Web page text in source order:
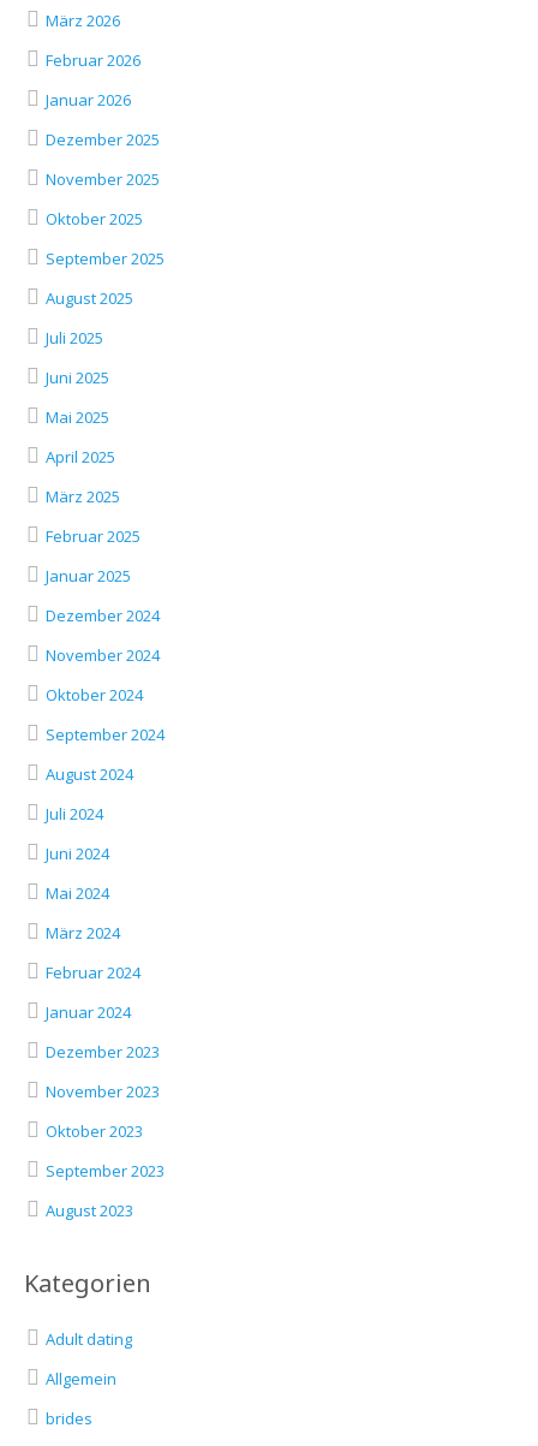
März 2026
Februar 2026
Januar 2026
Dezember 2025
November 2025
Oktober 2025
September 2025
August 2025
Juli 2025
Juni 2025
Mai 2025
April 2025
März 2025
Februar 2025
Januar 2025
Dezember 2024
November 2024
Oktober 2024
September 2024
August 2024
Juli 2024
Juni 2024
Mai 2024
März 2024
Februar 2024
Januar 2024
Dezember 2023
November 2023
Oktober 2023
September 2023
August 2023
Kategorien
Adult dating
Allgemein
brides